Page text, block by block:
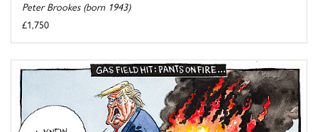
Peter Brookes (born 1943)
£1,750